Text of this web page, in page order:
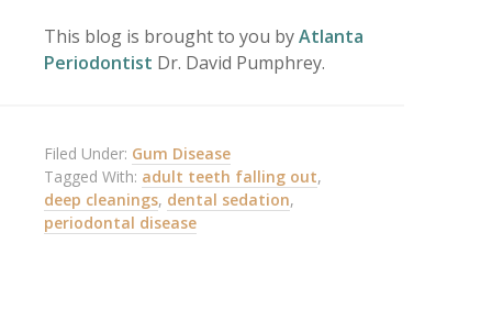
This blog is brought to you byAtlanta
Periodontist Dr. David Pumphrey.
Filed Under: Gum Disease
Tagged With: adult teeth falling out,
deep cleanings, dental sedation,
periodontal disease